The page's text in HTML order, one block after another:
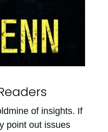
of insights. If
point out issues